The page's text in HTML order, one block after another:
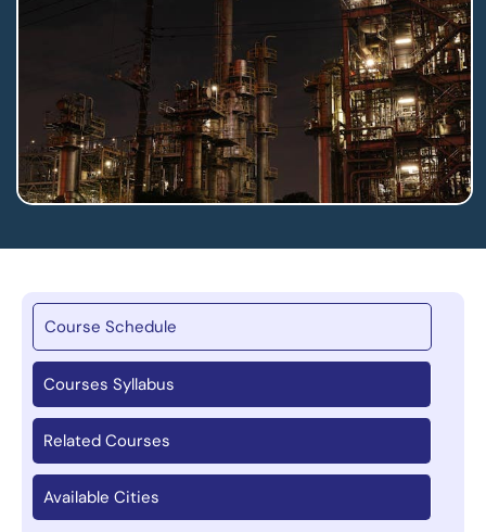
Course Schedule
Courses Syllabus
Related Courses
Available Cities